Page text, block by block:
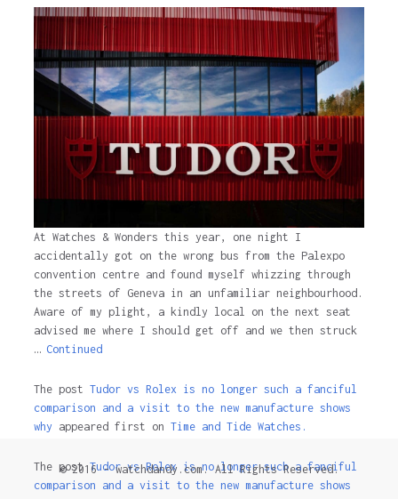
At Watches & Wonders this year, one night I
accidentally got on the wrong bus from the Palexpo
convention centre and found myself whizzing through
the streets of Geneva in an unfamiliar neighbourhood.
Aware of my plight, a kindly local on the next seat
advised me where I should get off and we then struck
… Continued
The post Tudor vs Rolex is no longer such a fanciful
comparison and a visit to the new manufacture shows
why appeared first on Time and Tide Watches.
The postTudor vs Rolex is no longer such a fanciful
comparison and a visit to the new manufacture shows
© 2016 - watchdandy.com. All Rights Reserved.